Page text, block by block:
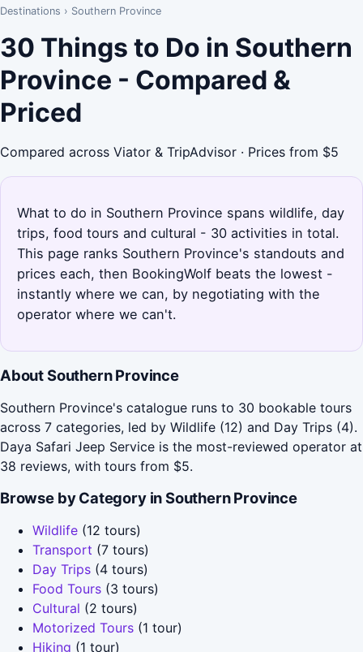
Destinations › Southern Province
30 Things to Do in Southern
Province - Compared &
Priced
Compared across Viator & TripAdvisor · Prices from $5
What to do in Southern Province spans wildlife, day
trips, food tours and cultural - 30 activities in total.
This page ranks Southern Province's standouts and
prices each, then BookingWolf beats the lowest -
instantly where we can, by negotiating with the
operator where we can't.
About Southern Province
Southern Province's catalogue runs to 30 bookable tours
across 7 categories, led by Wildlife (12) and Day Trips (4).
Daya Safari Jeep Service is the most-reviewed operator at
38 reviews, with tours from $5.
Browse by Category in Southern Province
Wildlife (12 tours)
Transport (7 tours)
Day Trips (4 tours)
Food Tours (3 tours)
Cultural (2 tours)
Motorized Tours (1 tour)
Hiking (1 tour)